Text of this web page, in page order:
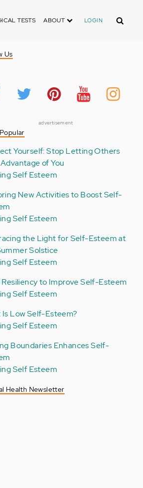
TESTS ABOUT LOGIN Search
Us
advertisement
Yourself: Stop Letting Others
of You
Self Esteem
New Activities to Boost Self-
Self Esteem
the Light for Self-Esteem at
Solstice
Self Esteem
Resiliency to Improve Self-Esteem
Self Esteem
Is Low Self-Esteem?
Self Esteem
Boundaries Enhances Self-
Self Esteem
Health Newsletter